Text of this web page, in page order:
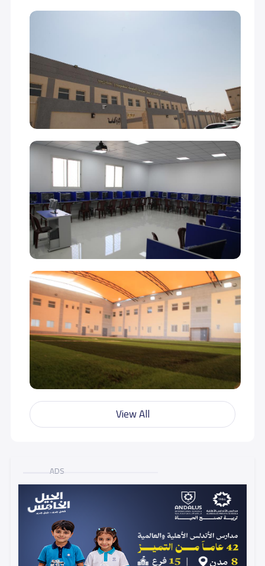
View All
ADS